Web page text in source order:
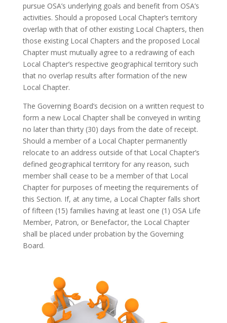
pursue OSA’s underlying goals and benefit from OSA’s
activities. Should a proposed Local Chapter’s territory
overlap with that of other existing Local Chapters, then
those existing Local Chapters and the proposed Local
Chapter must mutually agree to a redrawing of each
Local Chapter’s respective geographical territory such
that no overlap results after formation of the new
Local Chapter.
The Governing Board’s decision on a written request to
form a new Local Chapter shall be conveyed in writing
no later than thirty (30) days from the date of receipt.
Should a member of a Local Chapter permanently
relocate to an address outside of that Local Chapter’s
defined geographical territory for any reason, such
member shall cease to be a member of that Local
Chapter for purposes of meeting the requirements of
this Section. If, at any time, a Local Chapter falls short
of fifteen (15) families having at least one (1) OSA Life
Member, Patron, or Benefactor, the Local Chapter
shall be placed under probation by the Governing
Board.